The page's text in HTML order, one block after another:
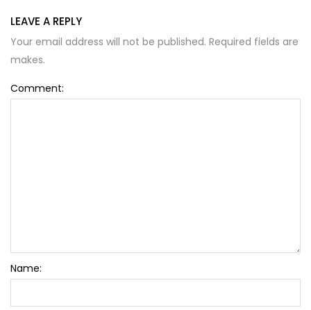
LEAVE A REPLY
Your email address will not be published. Required fields are
makes.
Comment:
Name: